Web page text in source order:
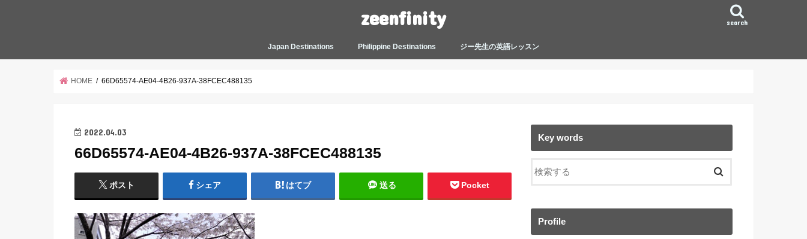
zeenfinity search
Japan Destinations Philippine Destinations ジー先生の英語レッスン
HOME 66D65574-AE04-4B26-937A-38FCEC488135
2022.04.03
66D65574-AE04-4B26-937A-38FCEC488135
ポスト シェア はてブ 送る Pocket
Key words
Profile